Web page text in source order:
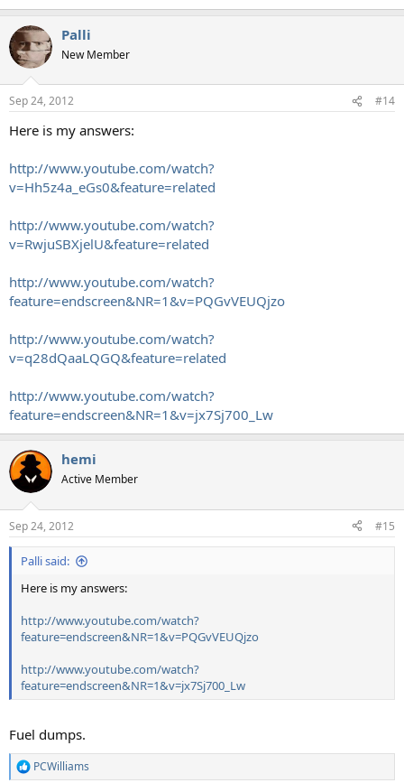
Palli
New Member
Sep 24, 2012 #14
Here is my answers:
http://www.youtube.com/watch?
v=Hh5z4a_eGs0&feature=related
http://www.youtube.com/watch?
v=RwjuSBXjelU&feature=related
http://www.youtube.com/watch?
feature=endscreen&NR=1&v=PQGvVEUQjzo
http://www.youtube.com/watch?
v=q28dQaaLQGQ&feature=related
http://www.youtube.com/watch?
feature=endscreen&NR=1&v=jx7Sj700_Lw
hemi
Active Member
Sep 24, 2012 #15
Palli said:
Here is my answers:
http://www.youtube.com/watch?
feature=endscreen&NR=1&v=PQGvVEUQjzo
http://www.youtube.com/watch?
feature=endscreen&NR=1&v=jx7Sj700_Lw
Fuel dumps.
R
PCWilliams